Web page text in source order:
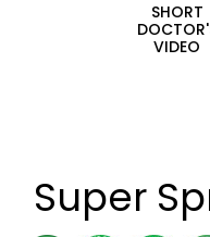
SHORT
VIDEO
Super